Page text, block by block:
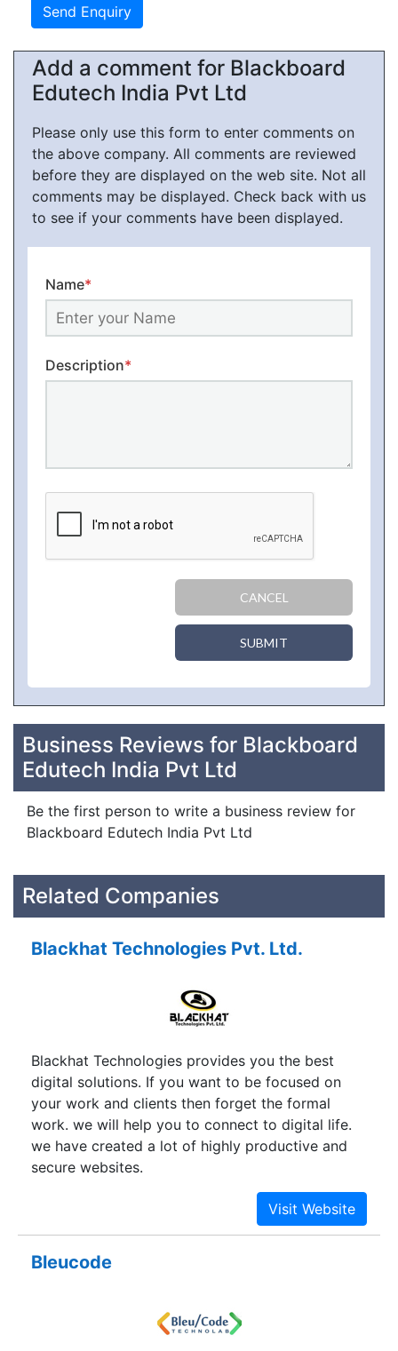
Add a comment for Blackboard
Edutech India Pvt Ltd
Please only use this form to enter comments on
the above company. All comments are reviewed
before they are displayed on the web site. Not all
comments may be displayed. Check back with us
to see if your comments have been displayed.
Name*
Description*
CANCEL
SUBMIT
Business Reviews for Blackboard
Edutech India Pvt Ltd
Be the first person to write a business review for
Blackboard Edutech India Pvt Ltd
Related Companies
Blackhat Technologies Pvt. Ltd.
Blackhat Technologies provides you the best
digital solutions. If you want to be focused on
your work and clients then forget the formal
work. we will help you to connect to digital life.
we have created a lot of highly productive and
secure websites.
Bleucode